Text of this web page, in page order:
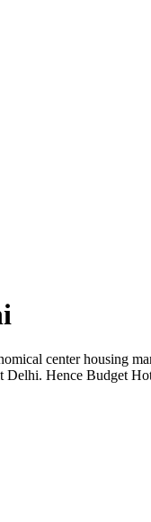
center housing
Hence Budget